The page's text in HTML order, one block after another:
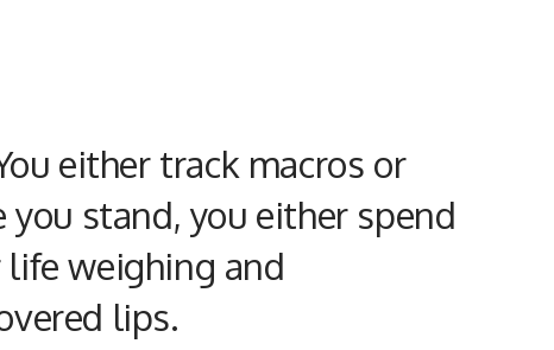
either track macros or
you stand, you either spend
weighing and
lips.